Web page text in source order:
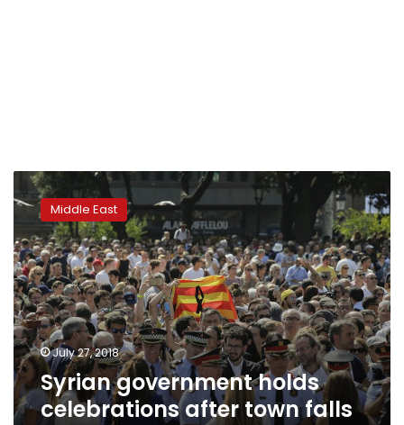
Syrian
government
holds
celebrations
after
town
falls
Middle East
July 27, 2018
Syrian government holds
celebrations after town falls